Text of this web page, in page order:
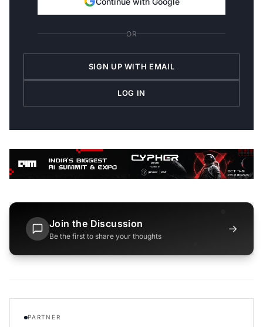
OR
SIGN UP WITH EMAIL
LOG IN
Join the Discussion
Be the first to share your thoughts
→
PARTNER